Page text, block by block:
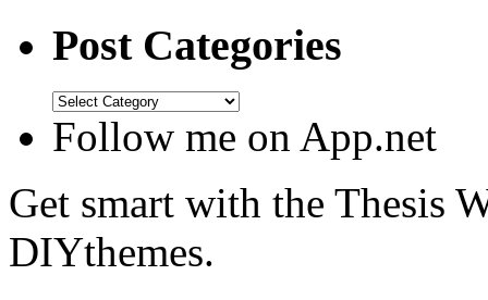
Post Categories
Follow me on App.net
Get smart with the Thesis
DIYthemes.